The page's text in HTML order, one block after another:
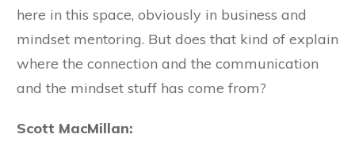
here in this space, obviously in business and
mindset mentoring. But does that kind of explain
where the connection and the communication
and the mindset stuff has come from?
Scott MacMillan: